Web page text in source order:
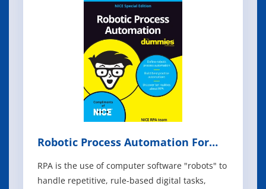
Robotic Process Automation For
RPA is the use of computer software "robots" to
handle repetitive, ­rule-based digital tasks,